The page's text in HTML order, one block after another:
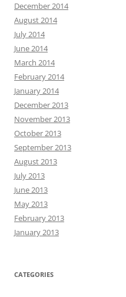
December 2014
August 2014
July 2014
June 2014
March 2014
February 2014
January 2014
December 2013
November 2013
October 2013
September 2013
August 2013
July 2013
June 2013
May 2013
February 2013
January 2013
CATEGORIES